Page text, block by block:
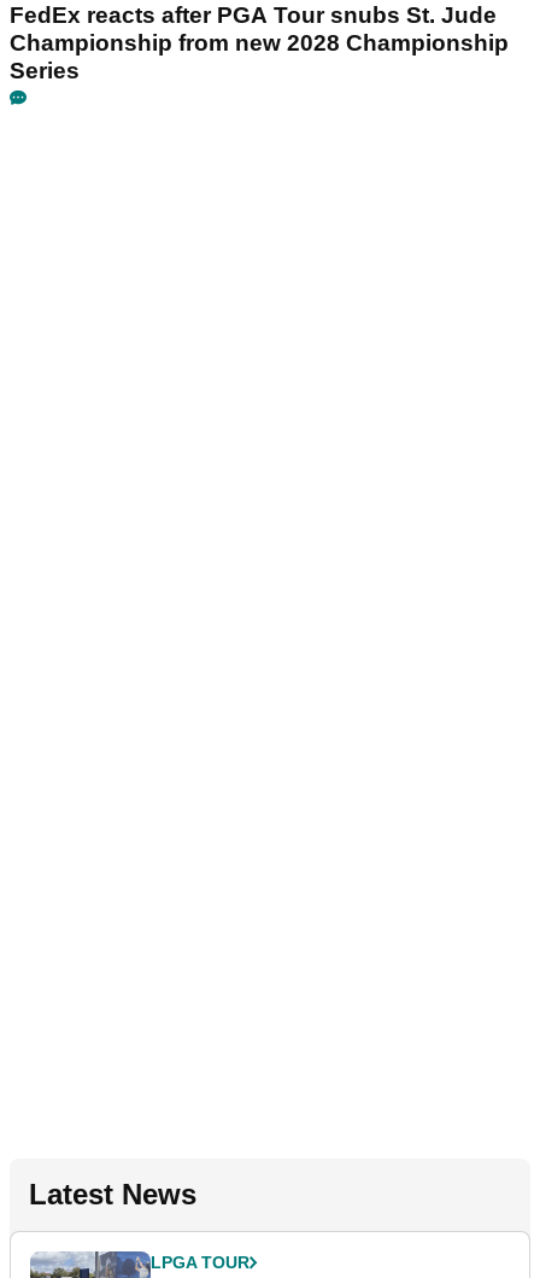
FedEx reacts after PGA Tour snubs St. Jude
Championship from new 2028 Championship
Series
Latest News
LPGA TOUR